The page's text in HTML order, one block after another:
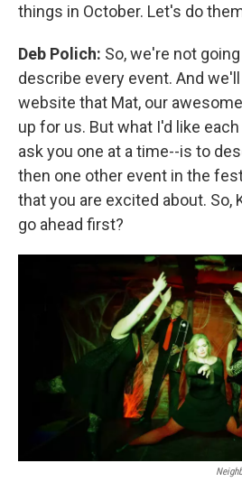
things in October. Let's do
Deb Polich: So, we're not
describe every event. And
website that Mat, our
up for us. But what I'd like
ask you one at a time--is to
then one other event in the
that you are excited about. So,
go ahead first?